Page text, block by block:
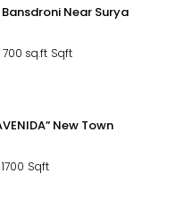
Near Surya
700 sq.ft Sqft
New Town
1700 Sqft